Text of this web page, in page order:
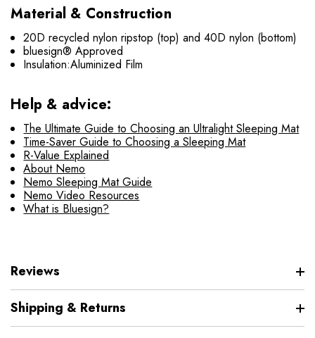
Material & Construction
20D recycled nylon ripstop (top) and 40D nylon (bottom)
bluesign® Approved
Insulation:Aluminized Film
Help & advice:
The Ultimate Guide to Choosing an Ultralight Sleeping Mat
Time-Saver Guide to Choosing a Sleeping Mat
R-Value Explained
About Nemo
Nemo Sleeping Mat Guide
Nemo Video Resources
What is Bluesign?
Reviews
Shipping & Returns